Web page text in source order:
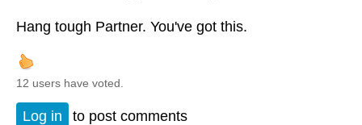
Hang tough Partner. You've got this.
12 users have voted.
Log in to post comments